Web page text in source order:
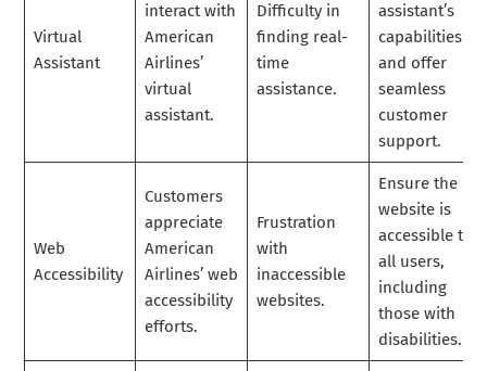
Virtual
Assistant
interact with
American
Airlines’
virtual
assistant.
Difficulty in
finding real-
time
assistance.
assistant’s
capabilities
and offer
seamless
customer
support.
Web
Accessibility
Customers
appreciate
American
Airlines’ web
accessibility
efforts.
Frustration
with
inaccessible
websites.
Ensure the
website is
accessible to
all users,
including
those with
disabilities.